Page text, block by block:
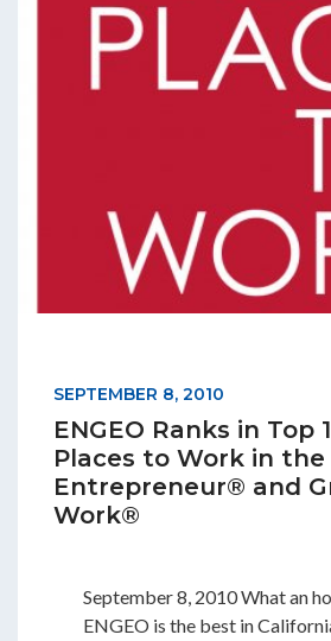
SEPTEMBER 8, 2010
ENGEO Ranks in Top
Places to Work in
Entrepreneur® and
Work®
September 8, 2010 What an
ENGEO is the best in